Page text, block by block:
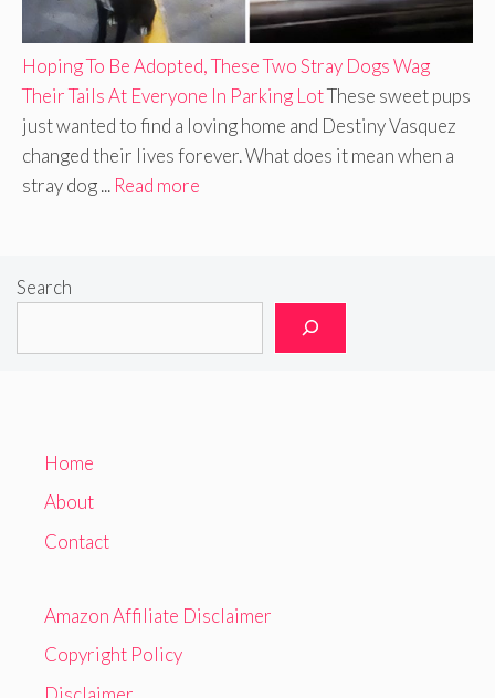
Hoping To Be Adopted, These Two Stray Dogs Wag
Their Tails At Everyone In Parking LotThese sweet pups
just wanted to find a loving home and Destiny Vasquez
changed their lives forever. What does it mean when a
stray dog ... Read more
Search
Home
About
Contact
Amazon Affiliate Disclaimer
Copyright Policy